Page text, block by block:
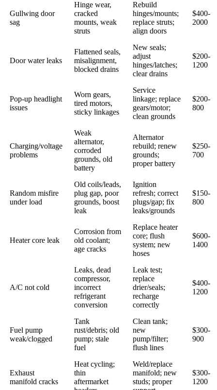
Gullwing door
sag
Hinge wear,
cracked
mounts, weak
struts
Rebuild
hinges/mounts;
replace struts;
align doors
$400-
2000
Door water leaks
Flattened seals,
misalignment,
blocked drains
New seals;
adjust
hinges/latches;
clear drains
$200-
1200
Pop-up headlight
issues
Worn gears,
tired motors,
sticky linkages
Service
linkage; replace
gears/motor;
clean grounds
$200-
800
Charging/voltage
problems
Weak
alternator,
corroded
grounds, old
battery
Alternator
rebuild; renew
grounds;
proper battery
$250-
700
Random misfire
under load
Old coils/leads,
plug gap, poor
grounds, boost
leak
Ignition
refresh; correct
plugs/gap; fix
leaks/grounds
$150-
800
Heater core leak
Corrosion from
old coolant;
age cracks
Replace heater
core; flush
system; new
hoses
$600-
1400
A/C not cold
Leaks, dead
compressor,
incorrect
refrigerant
conversion
Leak test;
replace
drier/seals;
recharge
correctly
$400-
1200
Fuel pump
weak/clogged
Tank
rust/debris; old
pump; stale
fuel
Clean tank;
new
pump/filter;
flush lines
$300-
900
Exhaust
manifold cracks
Heat cycling;
thin
aftermarket
Weld/replace
manifold; new
studs; proper
$300-
1200